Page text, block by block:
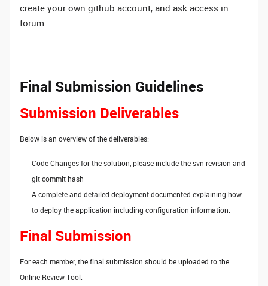
create your own github account, and ask access in
forum.
Final Submission Guidelines
Submission Deliverables
Below is an overview of the deliverables:
Code Changes for the solution, please include the svn revision and
git commit hash
A complete and detailed deployment documented explaining how
to deploy the application including configuration information.
Final Submission
For each member, the final submission should be uploaded to the
Online Review Tool.